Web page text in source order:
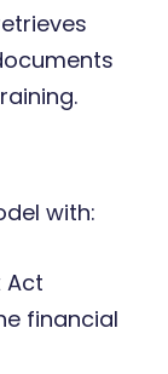
with:
Act
financial